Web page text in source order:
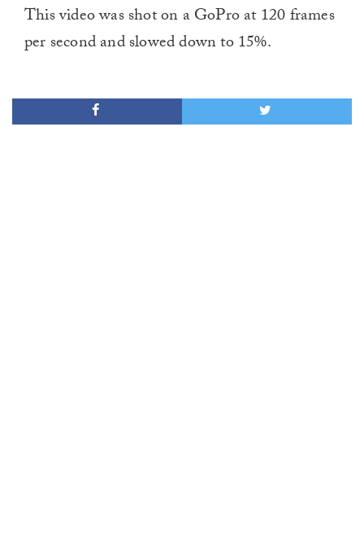
This video was shot on a GoPro at 120 frames
per second and slowed down to 15%.